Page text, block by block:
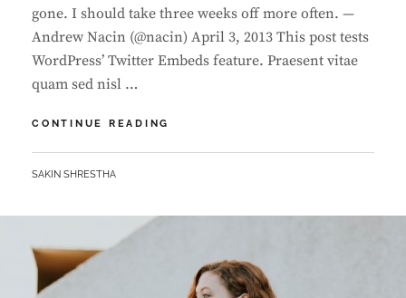
gone. I should take three weeks off more often. —
Andrew Nacin (@nacin) April 3, 2013 This post tests
WordPress’ Twitter Embeds feature. Praesent vitae
quam sed nisl …
CONTINUE READING
BY
SAKIN SHRESTHA